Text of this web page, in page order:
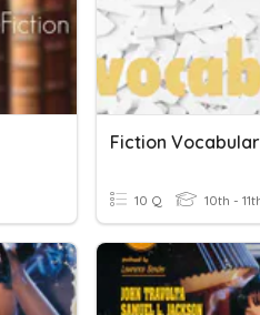
Fiction
10 Q 10th -